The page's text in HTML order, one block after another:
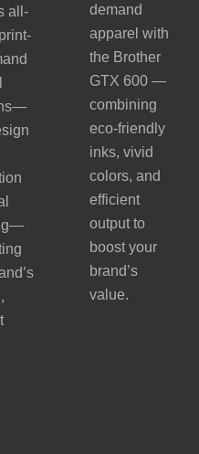
all-
demand
apparel with
the Brother
GTX 600 —
combining
eco-friendly
inks, vivid
colors, and
efficient
output to
boost your
brand’s
value.